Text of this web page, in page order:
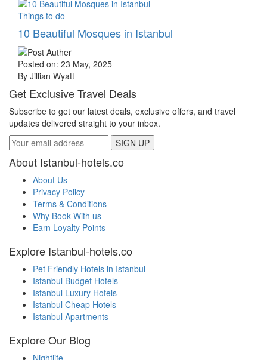
Things to do
10 Beautiful Mosques in Istanbul
Posted on: 23 May, 2025
By Jillian Wyatt
Get Exclusive Travel Deals
Subscribe to get our latest deals, exclusive offers, and travel
updates delivered straight to your inbox.
SIGN UP
About Istanbul-hotels.co
About Us
Privacy Policy
Terms & Conditions
Why Book With us
Earn Loyalty Points
Explore Istanbul-hotels.co
Pet Friendly Hotels in Istanbul
Istanbul Budget Hotels
Istanbul Luxury Hotels
Istanbul Cheap Hotels
Istanbul Apartments
Explore Our Blog
Nightlife